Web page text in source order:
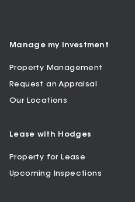
Manage my Investment
Property Management
Request an Appraisal
Our Locations
Lease with Hodges
Property for Lease
Upcoming Inspections